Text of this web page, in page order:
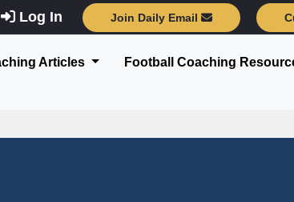
Log In Join Daily Email
Articles Football Coaching